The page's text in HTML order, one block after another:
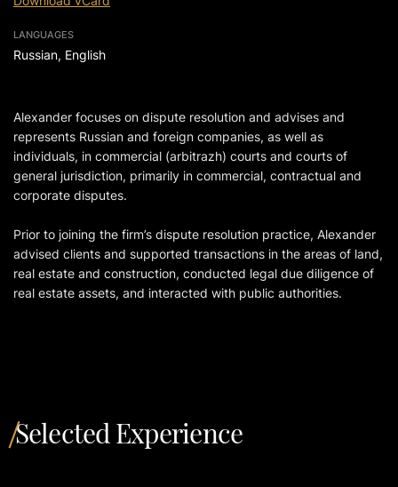
LANGUAGES
Russian, English
Alexander focuses on dispute resolution and advises and
represents Russian and foreign companies, as well as
individuals, in commercial (arbitrazh) courts and courts of
general jurisdiction, primarily in commercial, contractual and
corporate disputes.
Prior to joining the firm’s dispute resolution practice, Alexander
advised clients and supported transactions in the areas of land,
real estate and construction, conducted legal due diligence of
real estate assets, and interacted with public authorities.
Selected Experience